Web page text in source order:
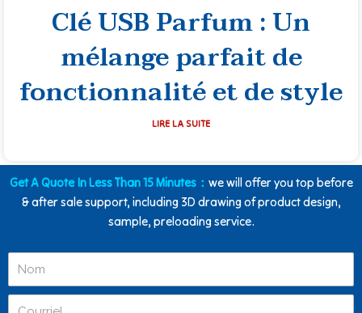
Clé USB Parfum : Un
mélange parfait de
fonctionnalité et de style
LIRE LA SUITE
Get A Quote In Less Than 15 Minutes： we will offer you top before
& after sale support, including 3D drawing of product design,
sample, preloading service.